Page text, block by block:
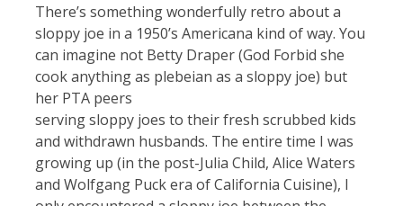
There’s something wonderfully retro about a
sloppy joe in a 1950’s Americana kind of way. You
can imagine not Betty Draper (God Forbid she
cook anything as plebeian as a sloppy joe) but
her PTA peers
serving sloppy joes to their fresh scrubbed kids
and withdrawn husbands. The entire time I was
growing up (in the post-Julia Child, Alice Waters
and Wolfgang Puck era of California Cuisine), I